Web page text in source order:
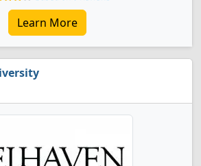
Learn More